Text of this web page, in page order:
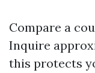
Compare a
Inquire
this protects